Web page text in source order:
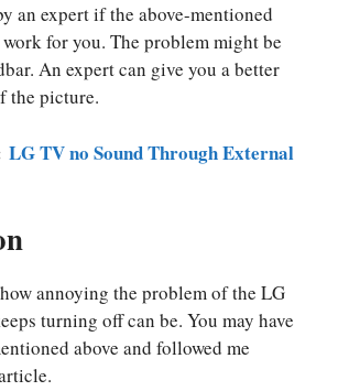
an expert if the above-mentioned
for you. The problem might be
An expert can give you a better
the picture.
LG TV no Sound Through External
annoying the problem of the LG
turning off can be. You may have
above and followed me